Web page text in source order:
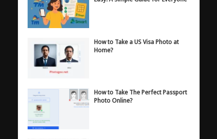
How to Take a US Visa Photo at
Home?
How to Take The Perfect Passport
Photo Online?